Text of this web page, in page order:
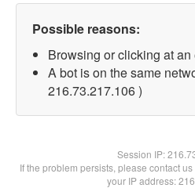
Possible reasons:
Browsing or clicking at
A bot is on the same
216.73.217.106 )
Session IP:
If the problem persists, please contact
your IP address: